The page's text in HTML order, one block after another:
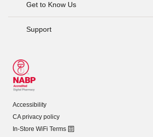
Get to Know Us
Support
Accessibility
CA privacy policy
In-Store WiFi Terms